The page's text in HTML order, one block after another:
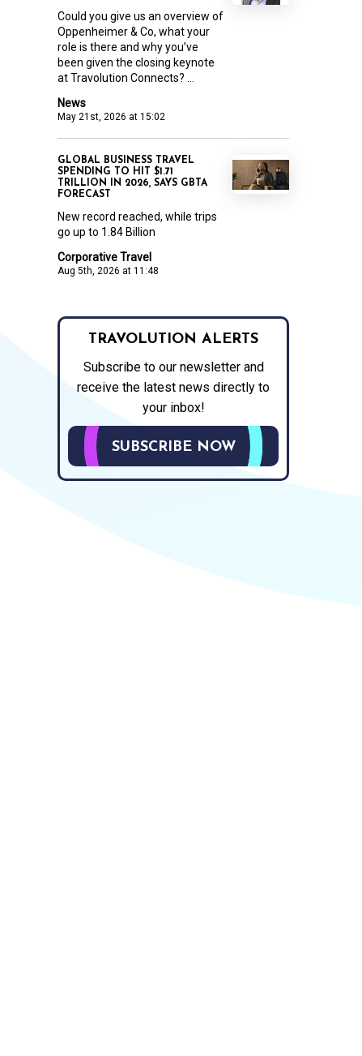
News
May 21st, 2026 at 15:02
Could you give us an overview of
Oppenheimer & Co, what your
role is there and why you’ve
been given the closing keynote
at Travolution Connects? ...
Corporative Travel
Aug 5th, 2026 at 11:48
GLOBAL BUSINESS TRAVEL
SPENDING TO HIT $1.71
TRILLION IN 2026, SAYS GBTA
FORECAST
New record reached, while trips
go up to 1.84 Billion
TRAVOLUTION ALERTS
Subscribe to our newsletter and
receive the latest news directly to
your inbox!
SUBSCRIBE NOW